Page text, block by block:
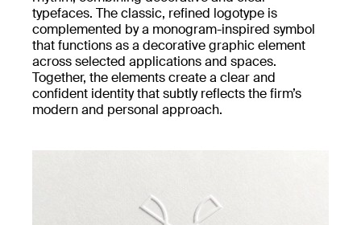
typefaces. The classic, refined logotype is
complemented by a monogram-inspired symbol
that functions as a decorative graphic element
across selected applications and spaces.
Together, the elements create a clear and
confident identity that subtly reflects the firm’s
modern and personal approach.